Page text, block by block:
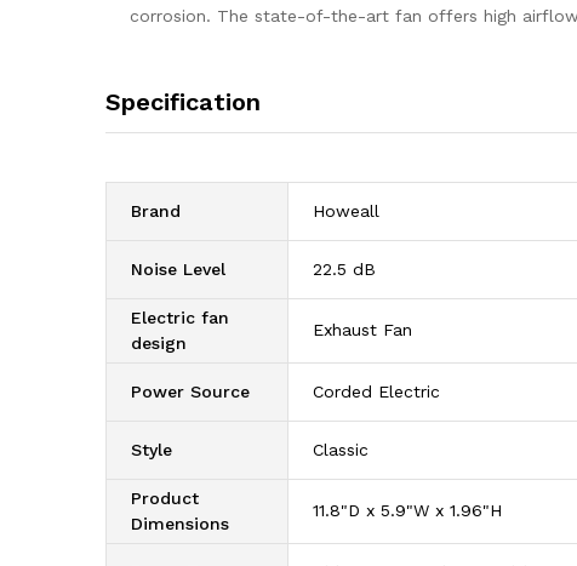
corrosion. The state-of-the-art fan offers high
Specification
Brand ‎Howeall
Noise Level ‎22.5 dB
Electric fan
design
‎Exhaust Fan
Power Source ‎Corded Electric
Style ‎Classic
Product
Dimensions
‎11.8"D x 5.9"W x 1.96"H